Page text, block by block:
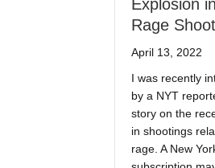
Explosion
Rage
April 13, 2022
I was recently
by a NYT
story on the
in shootings
rage. A New